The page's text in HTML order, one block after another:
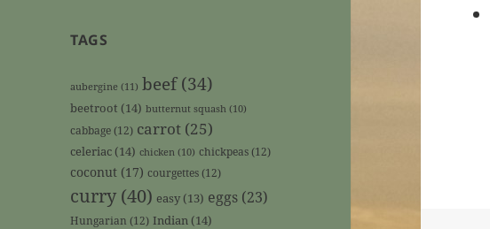
TAGS
aubergine (11) beef(34)
beetroot (14) butternut squash (10)
cabbage(12) carrot (25)
celeriac (14) chicken (10) chickpeas(12)
coconut (17) courgettes(12)
curry (40) easy (13) eggs (23)
Hungarian (12) Indian (14)